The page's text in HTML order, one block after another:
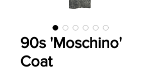
90s 'Moschino'
Coat